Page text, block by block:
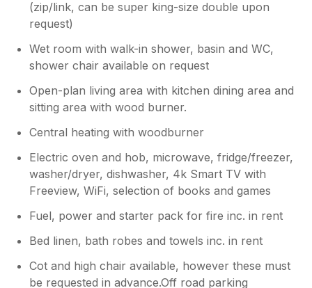
peaceful spot and lovely accommodation.
(zip/link, can be super king-size double upon
request)
Wet room with walk-in shower, basin and WC,
shower chair available on request
Open-plan living area with kitchen dining area and
sitting area with wood burner.
Central heating with woodburner
Electric oven and hob, microwave, fridge/freezer,
washer/dryer, dishwasher, 4k Smart TV with
Freeview, WiFi, selection of books and games
Fuel, power and starter pack for fire inc. in rent
Bed linen, bath robes and towels inc. in rent
Cot and high chair available, however these must
be requested in advance.Off road parking